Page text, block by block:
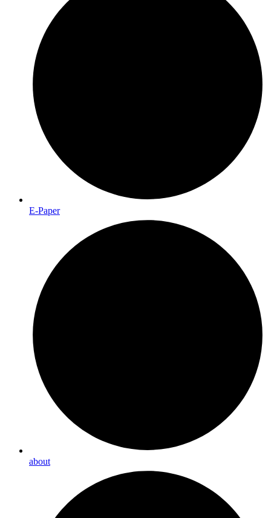
E-Paper
about